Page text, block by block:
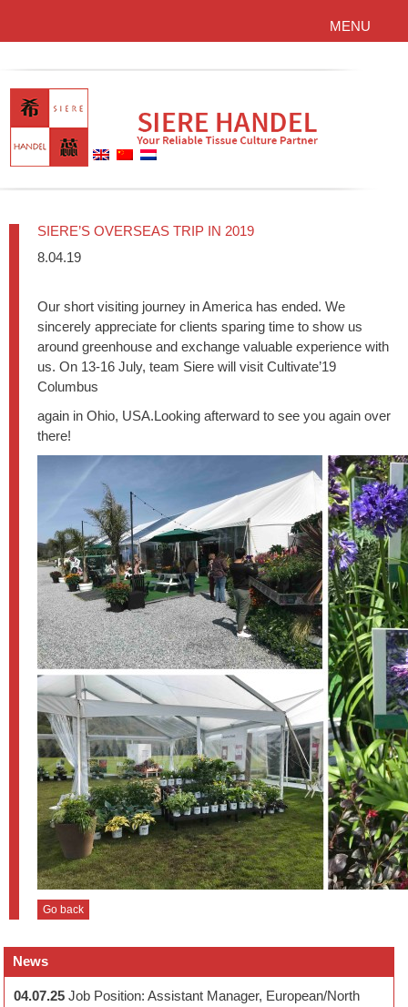
MENU
SIERE’S OVERSEAS TRIP IN 2019
8.04.19
Our short visiting journey in America has ended. We
sincerely appreciate for clients sparing time to show us
around greenhouse and exchange valuable experience with
us. On 13-16 July, team Siere will visit Cultivate’19
Columbus
again in Ohio, USA.Looking afterward to see you again over
there!
Go back
News
04.07.25 Job Position: Assistant Manager, European/North